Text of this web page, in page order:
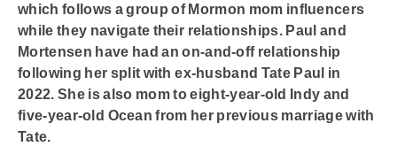
which follows a group of Mormon mom influencers
while they navigate their relationships. Paul and
Mortensen have had an on-and-off relationship
following her split with ex-husband Tate Paul in
2022. She is also mom to eight-year-old Indy and
five-year-old Ocean from her previous marriage with
Tate.